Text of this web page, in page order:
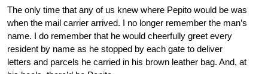
The only time that any of us knew where Pepito would be was
when the mail carrier arrived. I no longer remember the man’s
name. I do remember that he would cheerfully greet every
resident by name as he stopped by each gate to deliver
letters and parcels he carried in his brown leather bag. And, at